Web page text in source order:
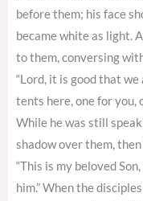
before them; his face
became white as light.
to them, conversing
“Lord, it is good that
tents here, one for you,
While he was still
shadow over them,
“This is my beloved
him.” When the